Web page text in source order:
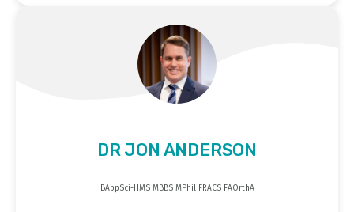
DR JON ANDERSON
BAppSci-HMS MBBS MPhil FRACS FAOrthA